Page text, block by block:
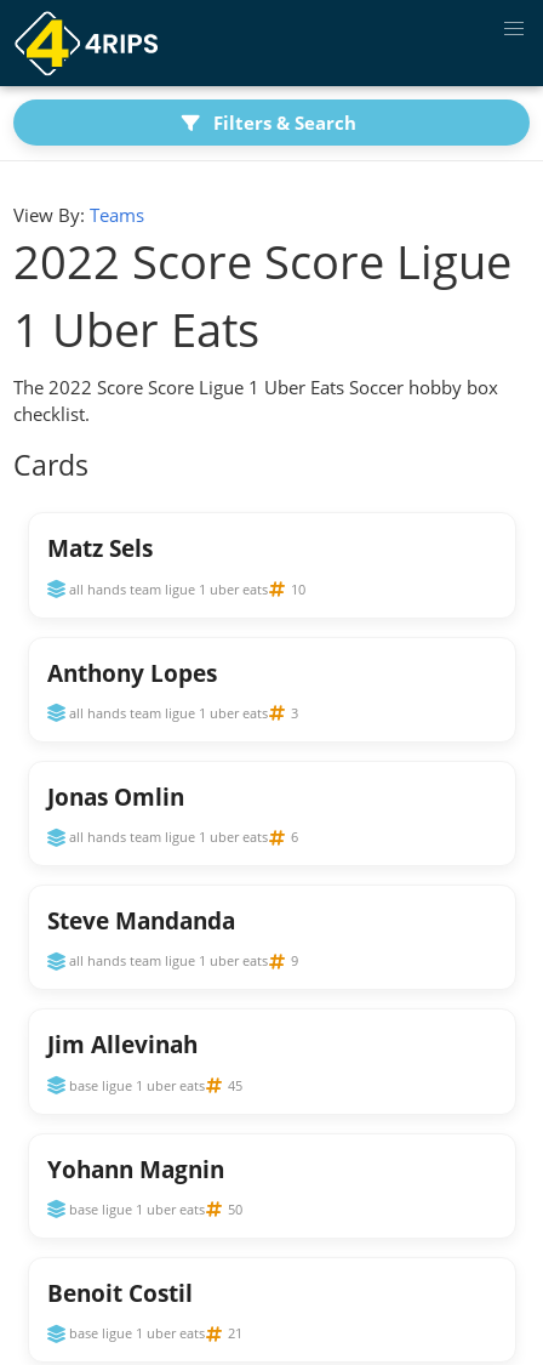
Filters & Search
View By: Teams
2022 Score Score Ligue
1 Uber Eats
The 2022 Score Score Ligue 1 Uber Eats Soccer hobby box
checklist.
Cards
Matz Sels
all hands team ligue 1 uber eats 10
Anthony Lopes
all hands team ligue 1 uber eats 3
Jonas Omlin
all hands team ligue 1 uber eats 6
Steve Mandanda
all hands team ligue 1 uber eats 9
Jim Allevinah
base ligue 1 uber eats 45
Yohann Magnin
base ligue 1 uber eats 50
Benoit Costil
base ligue 1 uber eats 21